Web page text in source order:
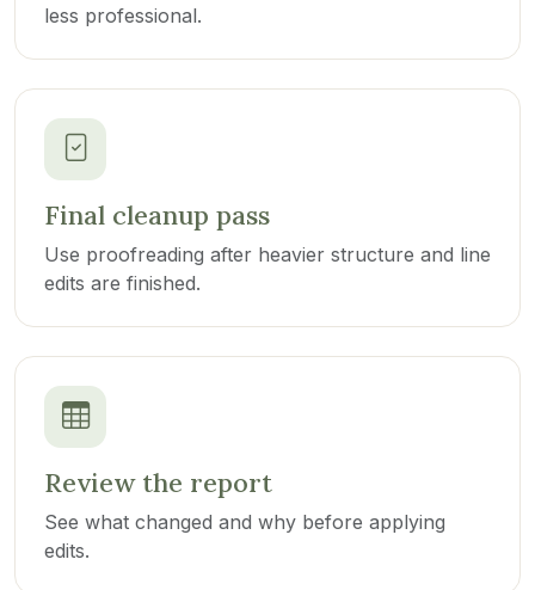
less professional.
Final cleanup pass
Use proofreading after heavier structure and line
edits are finished.
Review the report
See what changed and why before applying
edits.